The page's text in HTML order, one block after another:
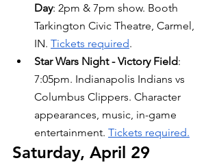
Day: 2pm & 7pm show. Booth
Tarkington Civic Theatre, Carmel,
IN. Tickets required.
Star Wars Night - Victory Field:
7:05pm. Indianapolis Indians vs
Columbus Clippers. Character
appearances, music, in-game
entertainment. Tickets required.
Saturday, April 29